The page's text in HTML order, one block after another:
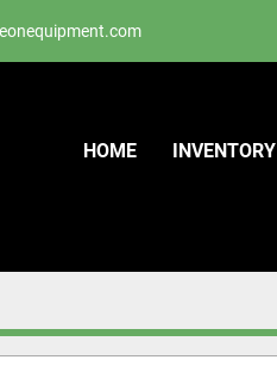
HOME INVENTORY